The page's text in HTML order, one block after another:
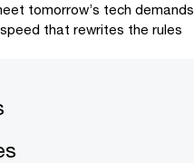
tomorrow’s tech demands
that rewrites the rules